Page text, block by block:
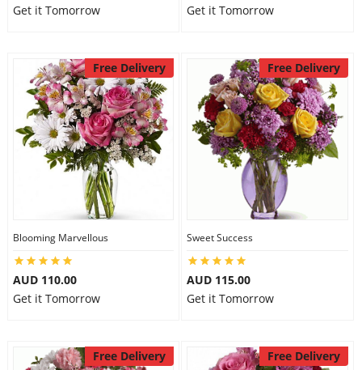
Get it Tomorrow
Get it Tomorrow
Free Delivery
Blooming Marvellous
AUD 110.00
Get it Tomorrow
Free Delivery
Sweet Success
AUD 115.00
Get it Tomorrow
Free Delivery Free Delivery